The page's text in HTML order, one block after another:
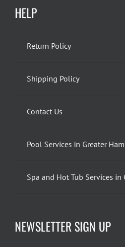
HELP
Return Policy
Shipping Policy
Contact Us
Pool Services in Greater
Spa and Hot Tub Services
NEWSLETTER SIGN UP